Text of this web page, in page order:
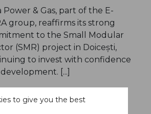
Power & Gas, part of the E-
group, reaffirms its strong
to the Small Modular
(SMR) project in Doicești,
to invest with confidence
[...]
READ MORE
to give you the best